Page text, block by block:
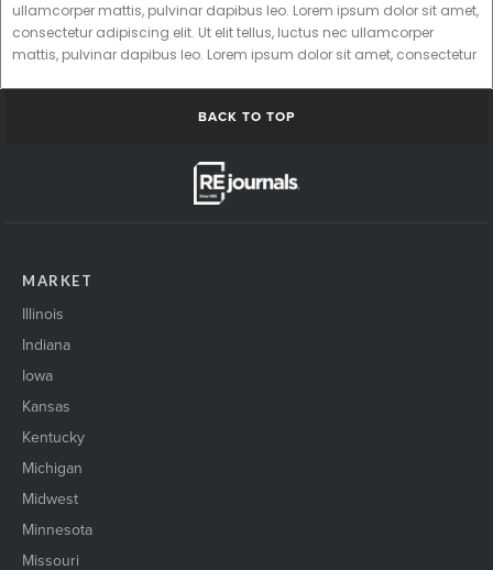
ullamcorper mattis, pulvinar dapibus leo. Lorem ipsum dolor sit amet,
consectetur adipiscing elit. Ut elit tellus, luctus nec ullamcorper
mattis, pulvinar dapibus leo. Lorem ipsum dolor sit amet, consectetur
BACK TO TOP
MARKET
Illinois
Indiana
Iowa
Kansas
Kentucky
Michigan
Midwest
Minnesota
Missouri